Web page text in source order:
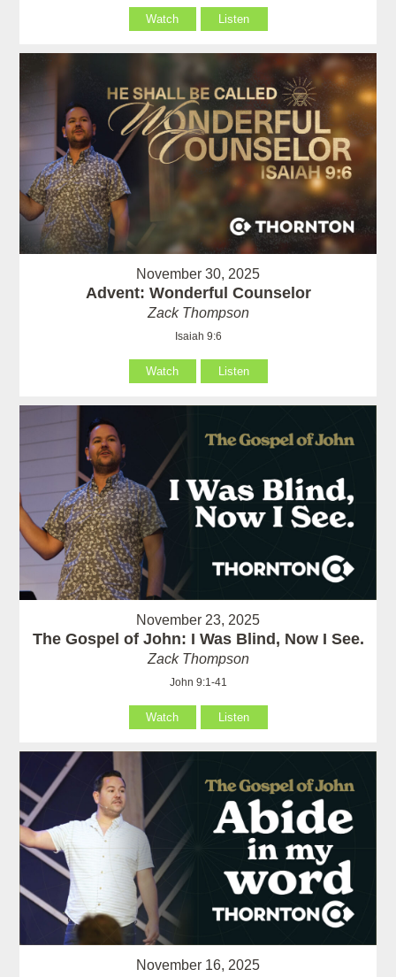
Watch Listen
November 30, 2025
Advent: Wonderful Counselor
Zack Thompson
Isaiah 9:6
Watch Listen
November 23, 2025
The Gospel of John: I Was Blind, Now I See.
Zack Thompson
John 9:1-41
Watch Listen
November 16, 2025